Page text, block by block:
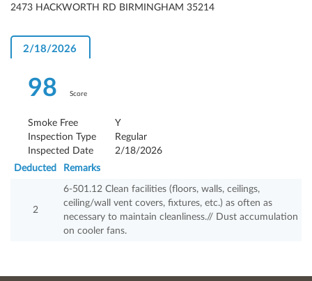
2473 HACKWORTH RD BIRMINGHAM 35214
2/18/2026
98 Score
Smoke Free
Y
Inspection Type
Regular
Inspected Date
2/18/2026
Deducted
Remarks
2
6-501.12 Clean facilities (floors, walls, ceilings,
ceiling/wall vent covers, fixtures, etc.) as often as
necessary to maintain cleanliness.// Dust accumulation
on cooler fans.